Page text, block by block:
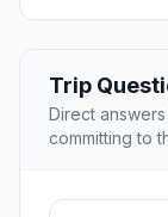
Trip
Direct
committing to